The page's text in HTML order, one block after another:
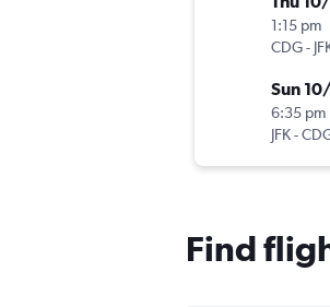
1:15 pm
CDG-
Sun
6:35 pm
JFK-
Find